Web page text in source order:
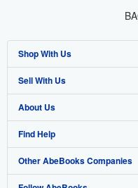
Shop With Us
Advanced Search
Browse Collections
My Account
My Orders
Sell With Us
Start Selling
Join Our Affiliate Program
Book Buyback
About Us
About AbeBooks
Media
Find Help
Help
Other AbeBooks Companies